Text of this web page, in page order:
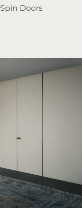
Doors